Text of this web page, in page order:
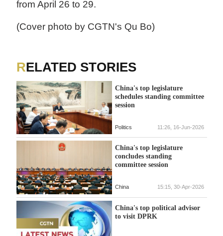
from April 26 to 29.
(Cover photo by CGTN's Qu Bo)
RELATED STORIES
China's top legislature
schedules standing committee
session
Politics 11:26, 16-Jun-2026
China's top legislature
concludes standing
committee session
China 15:15, 30-Apr-2026
China's top political advisor
to visit DPRK